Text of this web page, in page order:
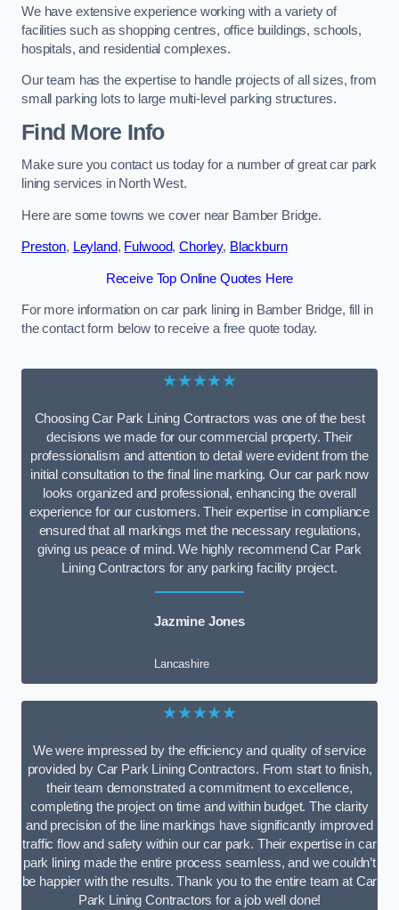
We have extensive experience working with a variety of
facilities such as shopping centres, office buildings, schools,
hospitals, and residential complexes.
Our team has the expertise to handle projects of all sizes, from
small parking lots to large multi-level parking structures.
Find More Info
Make sure you contact us today for a number of great car park
lining services in North West.
Here are some towns we cover near Bamber Bridge.
Preston, Leyland, Fulwood,Chorley, Blackburn
Receive Top Online Quotes Here
For more information on car park lining in Bamber Bridge, fill in
the contact form below to receive a free quote today.
★★★★★
Choosing Car Park Lining Contractors was one of the best
decisions we made for our commercial property. Their
professionalism and attention to detail were evident from the
initial consultation to the final line marking. Our car park now
looks organized and professional, enhancing the overall
experience for our customers. Their expertise in compliance
ensured that all markings met the necessary regulations,
giving us peace of mind. We highly recommend Car Park
Lining Contractors for any parking facility project.
Jazmine Jones
Lancashire
★★★★★
We were impressed by the efficiency and quality of service
provided by Car Park Lining Contractors. From start to finish,
their team demonstrated a commitment to excellence,
completing the project on time and within budget. The clarity
and precision of the line markings have significantly improved
traffic flow and safety within our car park. Their expertise in car
park lining made the entire process seamless, and we couldn’t
be happier with the results. Thank you to the entire team at Car
Park Lining Contractors for a job well done!